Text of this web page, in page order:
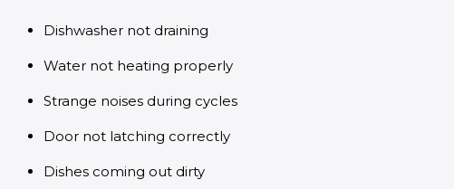
Dishwasher not draining
Water not heating properly
Strange noises during cycles
Door not latching correctly
Dishes coming out dirty